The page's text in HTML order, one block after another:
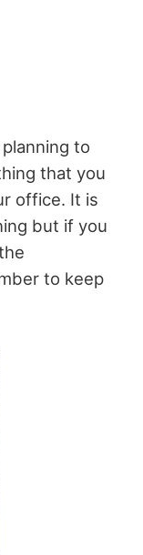
to
that you
office. It is
but if you
to keep